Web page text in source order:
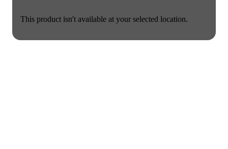
This product isn't available at your selected location.